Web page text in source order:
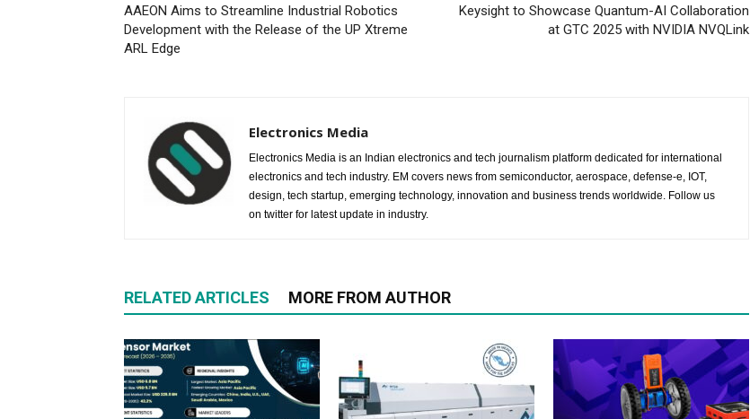
AAEON Aims to Streamline Industrial Robotics
Development with the Release of the UP Xtreme
ARL Edge
Keysight to Showcase Quantum-AI Collaboration
at GTC 2025 with NVIDIA NVQLink
Electronics Media
Electronics Media is an Indian electronics and tech journalism platform dedicated for international
electronics and tech industry. EM covers news from semiconductor, aerospace, defense-e, IOT,
design, tech startup, emerging technology, innovation and business trends worldwide. Follow us
on twitter for latest update in industry.
RELATED ARTICLES MORE FROM AUTHOR